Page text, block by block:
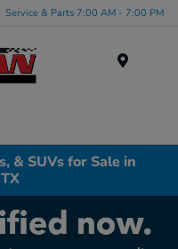
Service & Parts 7:00 AM - 7:00 PM
& SUVs for Sale in